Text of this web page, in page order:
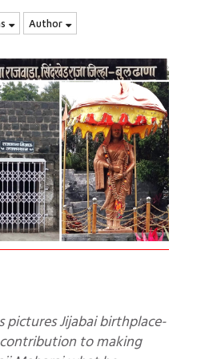
Author
to making